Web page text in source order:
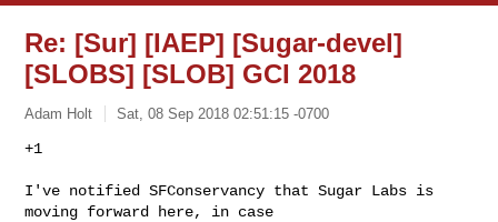
Re: [Sur] [IAEP] [Sugar-devel]
[SLOBS] [SLOB] GCI 2018
Adam Holt Sat, 08 Sep 2018 02:51:15 -0700
+1
I've notified SFConservancy that Sugar Labs is
moving forward here, in case